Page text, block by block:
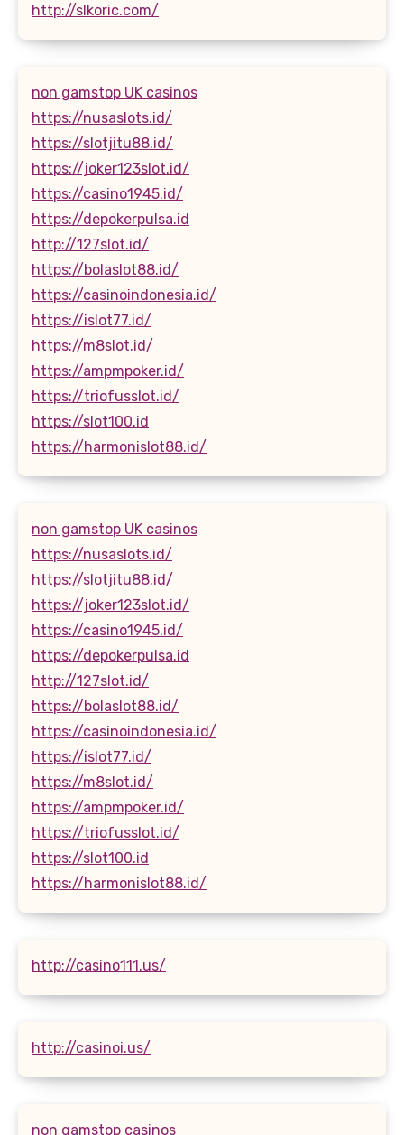
http://slkoric.com/
non gamstop UK casinos
https://nusaslots.id/
https://slotjitu88.id/
https://joker123slot.id/
https://casino1945.id/
https://depokerpulsa.id
http://127slot.id/
https://bolaslot88.id/
https://casinoindonesia.id/
https://islot77.id/
https://m8slot.id/
https://ampmpoker.id/
https://triofusslot.id/
https://slot100.id
https://harmonislot88.id/
non gamstop UK casinos
https://nusaslots.id/
https://slotjitu88.id/
https://joker123slot.id/
https://casino1945.id/
https://depokerpulsa.id
http://127slot.id/
https://bolaslot88.id/
https://casinoindonesia.id/
https://islot77.id/
https://m8slot.id/
https://ampmpoker.id/
https://triofusslot.id/
https://slot100.id
https://harmonislot88.id/
http://casino111.us/
http://casinoi.us/
non gamstop casinos